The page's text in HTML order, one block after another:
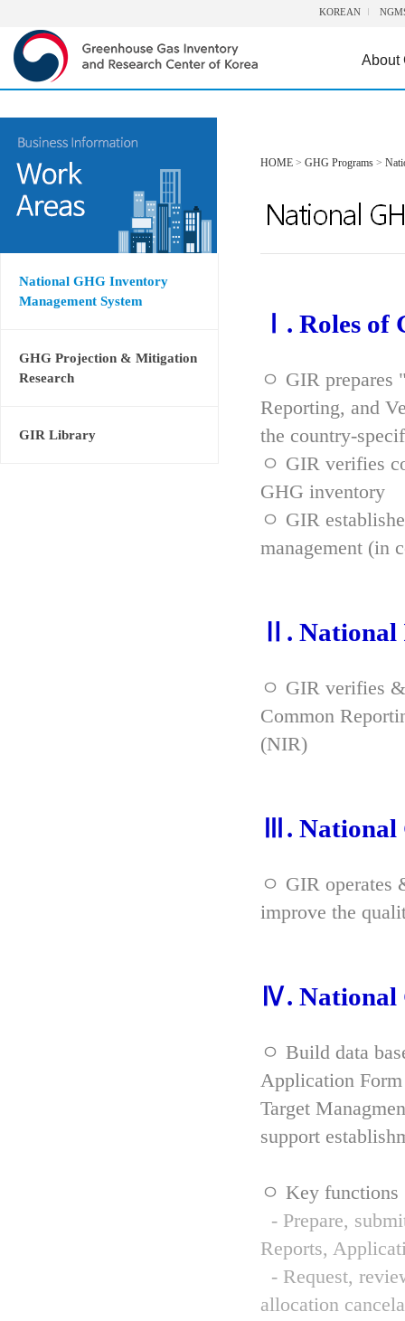
KOREAN
About
National GHG Inventory
Management System
GHG Projection & Mitigation
Research
GIR Library
HOME > GHG Programs >
Ⅰ. Roles of
ㅇ GIR prepares
Reporting, and
the country-
ㅇ GIR verifies
GHG inventory
ㅇ GIR
management (in
Ⅱ. National
ㅇ GIR verifies
Common
(NIR)
Ⅲ. National
ㅇ GIR operates
improve the
Ⅳ. National
ㅇ Build data
Application
Target
support
ㅇ Key functions
- Prepare,
Reports,
- Request,
allocation